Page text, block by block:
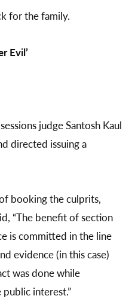
for the family.
Evil’
judge Santosh Kaul
directed issuing a
booking the culprits,
“The benefit of section
is committed in the line
evidence (in this case)
was done while
interest.”